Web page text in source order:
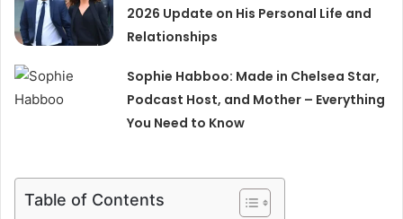
2026 Update on His Personal Life and
Relationships
Sophie Habboo: Made in Chelsea Star,
Podcast Host, and Mother – Everything
You Need to Know
Table of Contents